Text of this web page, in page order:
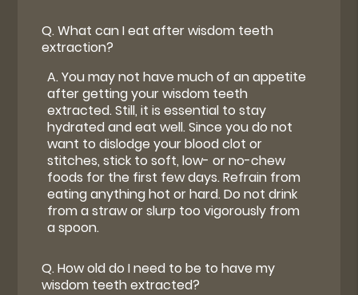
Q.What can I eat after wisdom teeth
extraction?
A.You may not have much of an appetite
after getting your wisdom teeth
extracted. Still, it is essential to stay
hydrated and eat well. Since you do not
want to dislodge your blood clot or
stitches, stick to soft, low- or no-chew
foods for the first few days. Refrain from
eating anything hot or hard. Do not drink
from a straw or slurp too vigorously from
a spoon.
Q.How old do I need to be to have my
wisdom teeth extracted?